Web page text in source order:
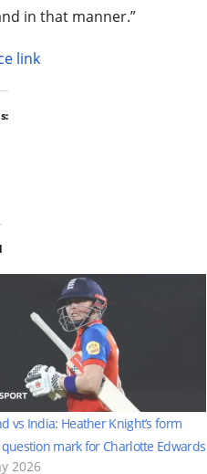
in that manner.”
link
vs India: Heather Knight’s form
question mark for Charlotte Edwards
2026